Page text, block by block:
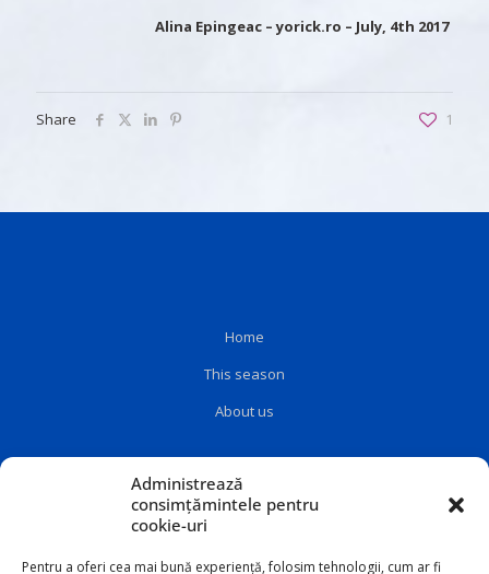
Administrează
consimțămintele pentru
cookie-uri
Pentru a oferi cea mai bună experiență, folosim tehnologii, cum ar fi
Alina Epingeac – yorick.ro – July, 4th 2017
Share 1
Home
This season
About us